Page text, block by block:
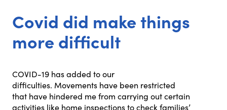
Covid did make things
more difficult
COVID-19 has added to our
difficulties. Movements have been restricted
that have hindered me from carrying out certain
activities like home inspections to check families’